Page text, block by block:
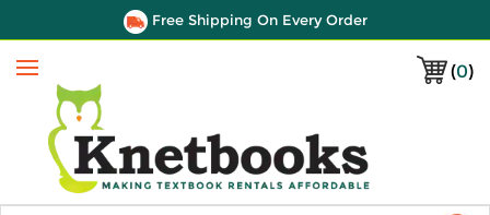
Free Shipping On Every Order
(0)
Menu